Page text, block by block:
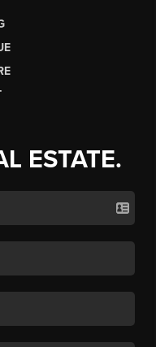
ESTATE.